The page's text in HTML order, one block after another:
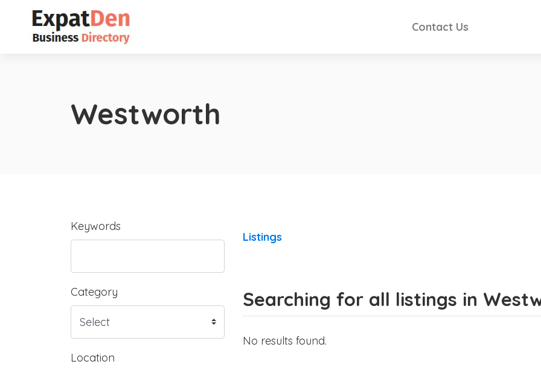
Contact Us
Westworth
Keywords
Category
Location
Listings
Searching for all listings in
No results found.